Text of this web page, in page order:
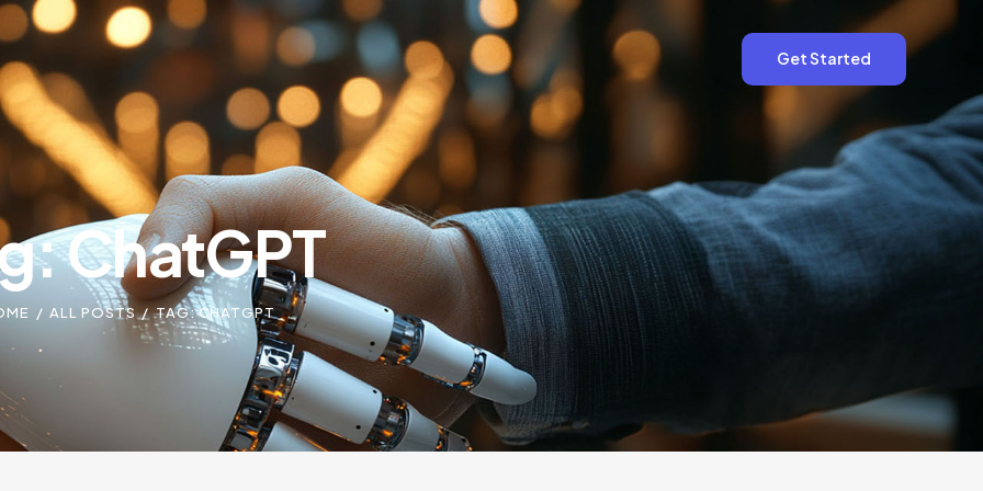
Get Started
Get Started
ChatGPT
ALL POSTS TAG: CHATGPT